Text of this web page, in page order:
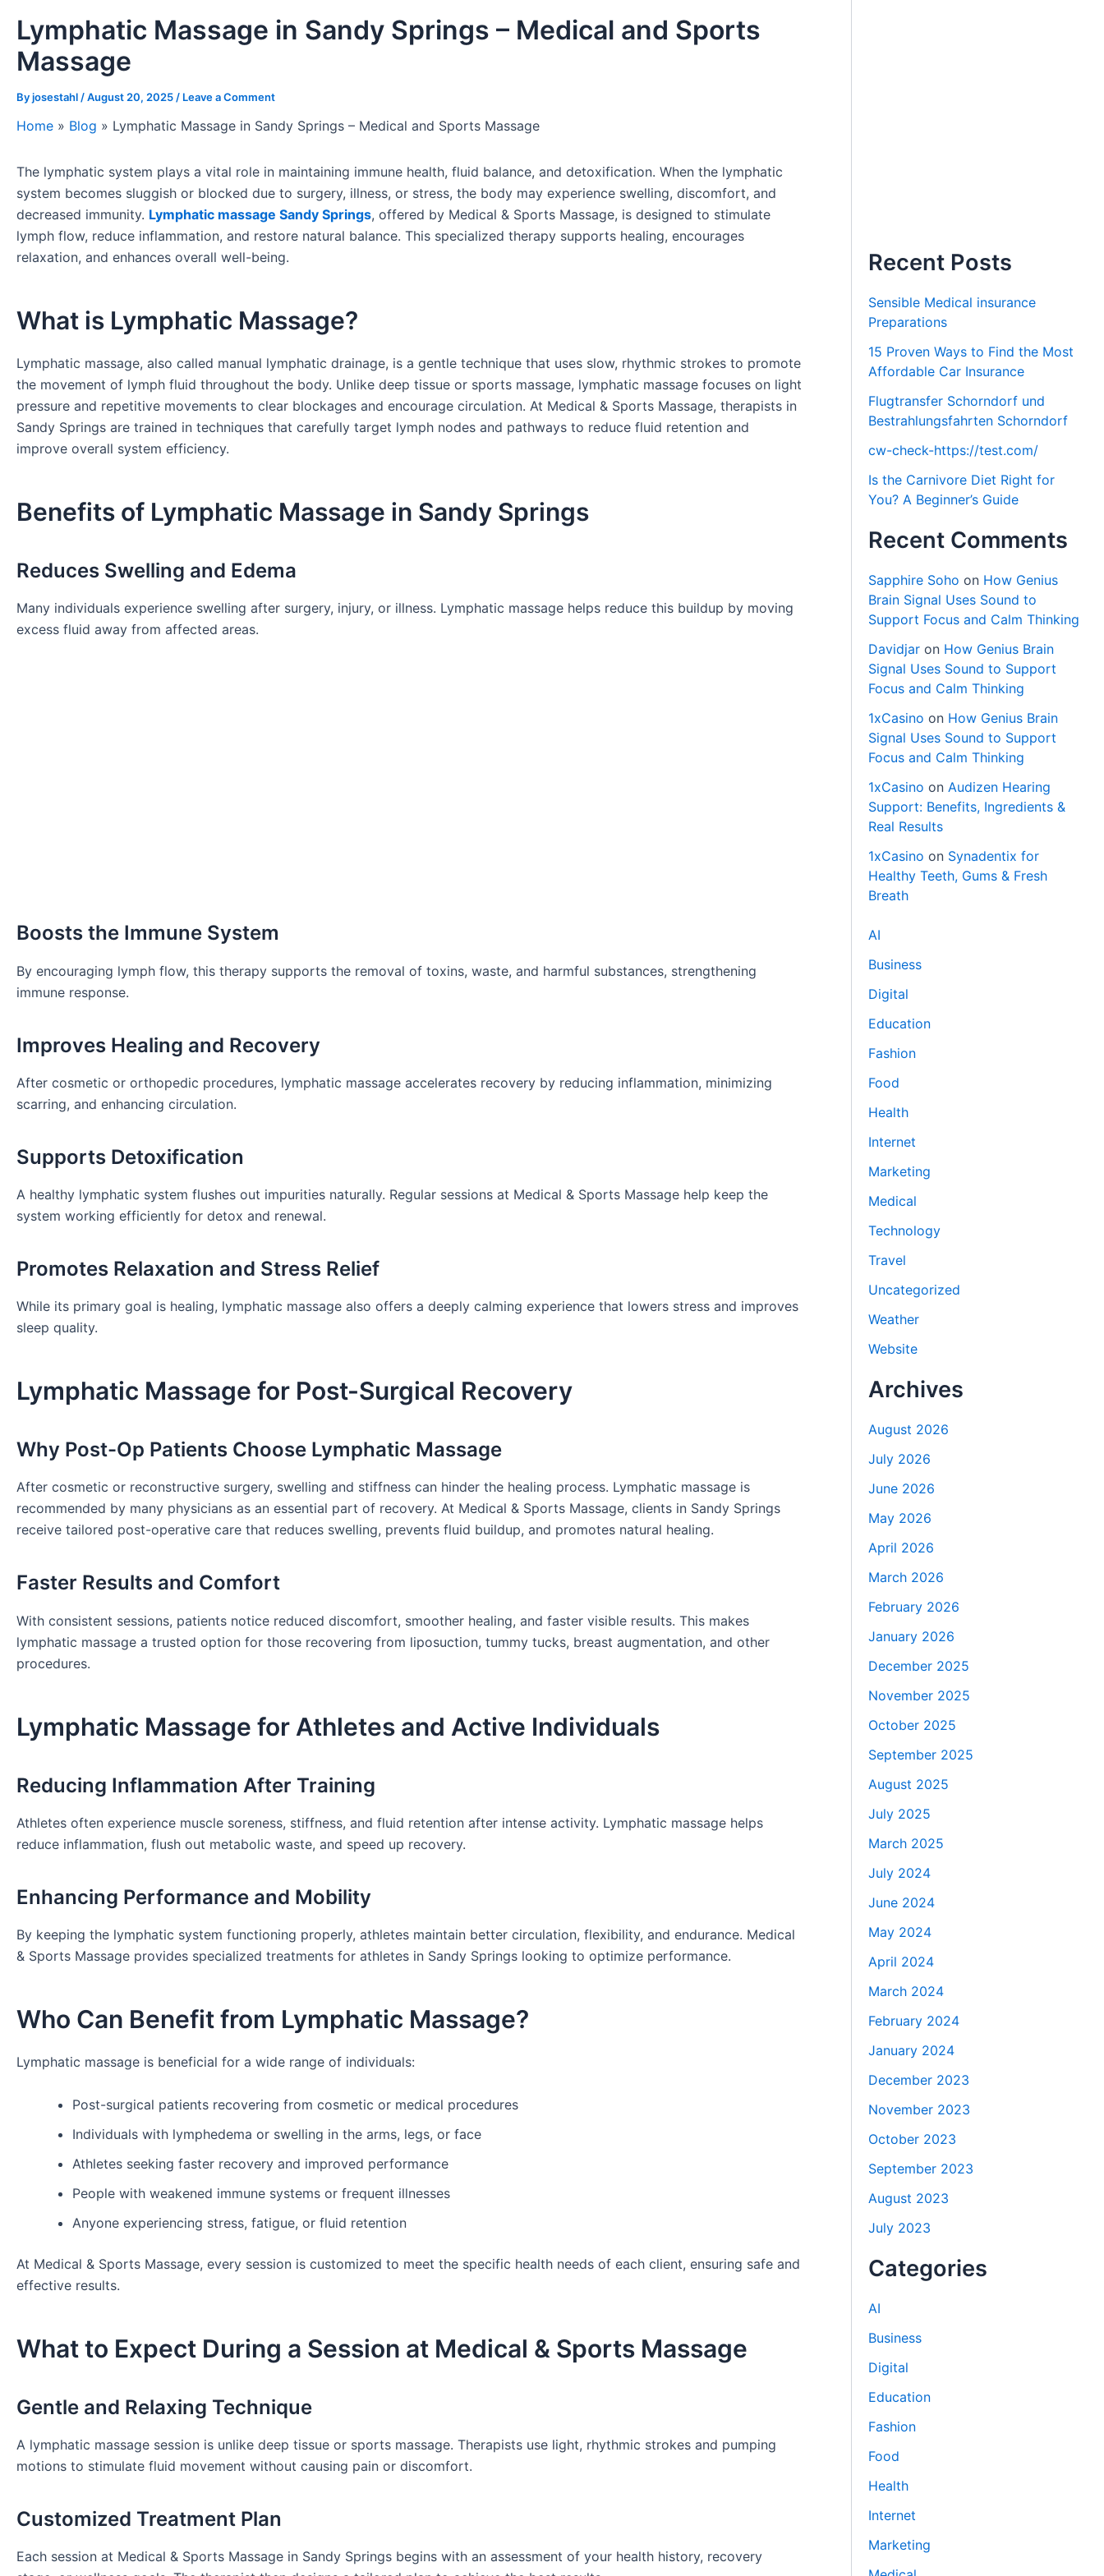
Lymphatic Massage in Sandy Springs – Medical and Sports
Massage
Byjosestahl /August 20, 2025 / Leave a Comment
Home » Blog » Lymphatic Massage in Sandy Springs – Medical and Sports Massage
The lymphatic system plays a vital role in maintaining immune health, fluid balance, and detoxification. When the lymphatic
system becomes sluggish or blocked due to surgery, illness, or stress, the body may experience swelling, discomfort, and
decreased immunity. Lymphatic massage Sandy Springs, offered by Medical & Sports Massage, is designed to stimulate
lymph flow, reduce inflammation, and restore natural balance. This specialized therapy supports healing, encourages
relaxation, and enhances overall well-being.
What is Lymphatic Massage?
Lymphatic massage, also called manual lymphatic drainage, is a gentle technique that uses slow, rhythmic strokes to promote
the movement of lymph fluid throughout the body. Unlike deep tissue or sports massage, lymphatic massage focuses on light
pressure and repetitive movements to clear blockages and encourage circulation. At Medical & Sports Massage, therapists in
Sandy Springs are trained in techniques that carefully target lymph nodes and pathways to reduce fluid retention and
improve overall system efficiency.
Benefits of Lymphatic Massage in Sandy Springs
Reduces Swelling and Edema
Many individuals experience swelling after surgery, injury, or illness. Lymphatic massage helps reduce this buildup by moving
excess fluid away from affected areas.
Boosts the Immune System
By encouraging lymph flow, this therapy supports the removal of toxins, waste, and harmful substances, strengthening
immune response.
Improves Healing and Recovery
After cosmetic or orthopedic procedures, lymphatic massage accelerates recovery by reducing inflammation, minimizing
scarring, and enhancing circulation.
Supports Detoxification
A healthy lymphatic system flushes out impurities naturally. Regular sessions at Medical & Sports Massage help keep the
system working efficiently for detox and renewal.
Promotes Relaxation and Stress Relief
While its primary goal is healing, lymphatic massage also offers a deeply calming experience that lowers stress and improves
sleep quality.
Lymphatic Massage for Post-Surgical Recovery
Why Post-Op Patients Choose Lymphatic Massage
After cosmetic or reconstructive surgery, swelling and stiffness can hinder the healing process. Lymphatic massage is
recommended by many physicians as an essential part of recovery. At Medical & Sports Massage, clients in Sandy Springs
receive tailored post-operative care that reduces swelling, prevents fluid buildup, and promotes natural healing.
Faster Results and Comfort
With consistent sessions, patients notice reduced discomfort, smoother healing, and faster visible results. This makes
lymphatic massage a trusted option for those recovering from liposuction, tummy tucks, breast augmentation, and other
procedures.
Lymphatic Massage for Athletes and Active Individuals
Reducing Inflammation After Training
Athletes often experience muscle soreness, stiffness, and fluid retention after intense activity. Lymphatic massage helps
reduce inflammation, flush out metabolic waste, and speed up recovery.
Enhancing Performance and Mobility
By keeping the lymphatic system functioning properly, athletes maintain better circulation, flexibility, and endurance. Medical
& Sports Massage provides specialized treatments for athletes in Sandy Springs looking to optimize performance.
Who Can Benefit from Lymphatic Massage?
Lymphatic massage is beneficial for a wide range of individuals:
Post-surgical patients recovering from cosmetic or medical procedures
Individuals with lymphedema or swelling in the arms, legs, or face
Athletes seeking faster recovery and improved performance
People with weakened immune systems or frequent illnesses
Anyone experiencing stress, fatigue, or fluid retention
At Medical & Sports Massage, every session is customized to meet the specific health needs of each client, ensuring safe and
effective results.
What to Expect During a Session at Medical & Sports Massage
Gentle and Relaxing Technique
A lymphatic massage session is unlike deep tissue or sports massage. Therapists use light, rhythmic strokes and pumping
motions to stimulate fluid movement without causing pain or discomfort.
Customized Treatment Plan
Each session at Medical & Sports Massage in Sandy Springs begins with an assessment of your health history, recovery
Recent Posts
Sensible Medical insurance
Preparations
15 Proven Ways to Find the Most
Affordable Car Insurance
Flugtransfer Schorndorf und
Bestrahlungsfahrten Schorndorf
cw-check-https://test.com/
Is the Carnivore Diet Right for
You? A Beginner’s Guide
Recent Comments
Sapphire Soho on How Genius
Brain Signal Uses Sound to
Support Focus and Calm Thinking
Davidjar on How Genius Brain
Signal Uses Sound to Support
Focus and Calm Thinking
1xCasino on How Genius Brain
Signal Uses Sound to Support
Focus and Calm Thinking
1xCasino onAudizen Hearing
Support: Benefits, Ingredients &
Real Results
1xCasino on Synadentix for
Healthy Teeth, Gums & Fresh
Breath
AI
Business
Digital
Education
Fashion
Food
Health
Internet
Marketing
Medical
Technology
Travel
Uncategorized
Weather
Website
Archives
August 2026
July 2026
June 2026
May 2026
April 2026
March 2026
February 2026
January 2026
December 2025
November 2025
October 2025
September 2025
August 2025
July 2025
March 2025
July 2024
June 2024
May 2024
April 2024
March 2024
February 2024
January 2024
December 2023
November 2023
October 2023
September 2023
August 2023
July 2023
Categories
AI
Business
Digital
Education
Fashion
Food
Health
Internet
Marketing